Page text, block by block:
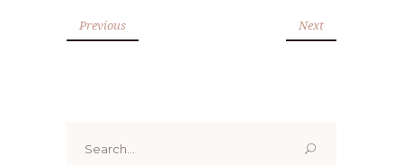
Previous Next
for: